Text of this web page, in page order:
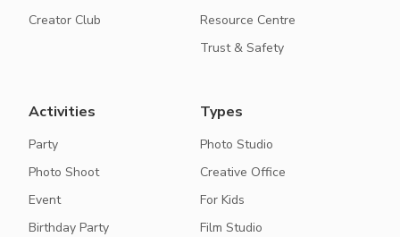
Creator Club
Resource Centre
Trust & Safety
Activities
Party
Photo Shoot
Event
Birthday Party
Types
Photo Studio
Creative Office
For Kids
Film Studio